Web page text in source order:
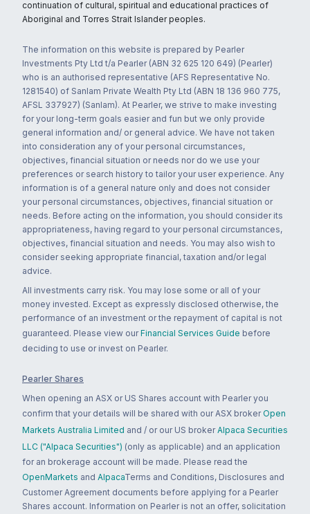
continuation of cultural, spiritual and educational practices of
Aboriginal and Torres Strait Islander peoples.
The information on this website is prepared by Pearler
Investments Pty Ltd t/a Pearler (ABN 32 625 120 649) (Pearler)
who is an authorised representative (AFS Representative No.
1281540) of Sanlam Private Wealth Pty Ltd (ABN 18 136 960 775,
AFSL 337927) (Sanlam). At Pearler, we strive to make investing
for your long-term goals easier and fun but we only provide
general information and/ or general advice. We have not taken
into consideration any of your personal circumstances,
objectives, financial situation or needs nor do we use your
preferences or search history to tailor your user experience. Any
information is of a general nature only and does not consider
your personal circumstances, objectives, financial situation or
needs. Before acting on the information, you should consider its
appropriateness, having regard to your personal circumstances,
objectives, financial situation and needs. You may also wish to
consider seeking appropriate financial, taxation and/or legal
advice.
All investments carry risk. You may lose some or all of your
money invested. Except as expressly disclosed otherwise, the
performance of an investment or the repayment of capital is not
guaranteed. Please view our Financial Services Guide before
deciding to use or invest on Pearler.
Pearler Shares
When opening an ASX or US Shares account with Pearler you
confirm that your details will be shared with our ASX broker Open
Markets Australia Limited and / or our US broker Alpaca Securities
LLC ("Alpaca Securities") (only as applicable) and an application
for an brokerage account will be made. Please read the
OpenMarkets and AlpacaTerms and Conditions, Disclosures and
Customer Agreement documents before applying for a Pearler
Shares account. Information on Pearler is not an offer, solicitation